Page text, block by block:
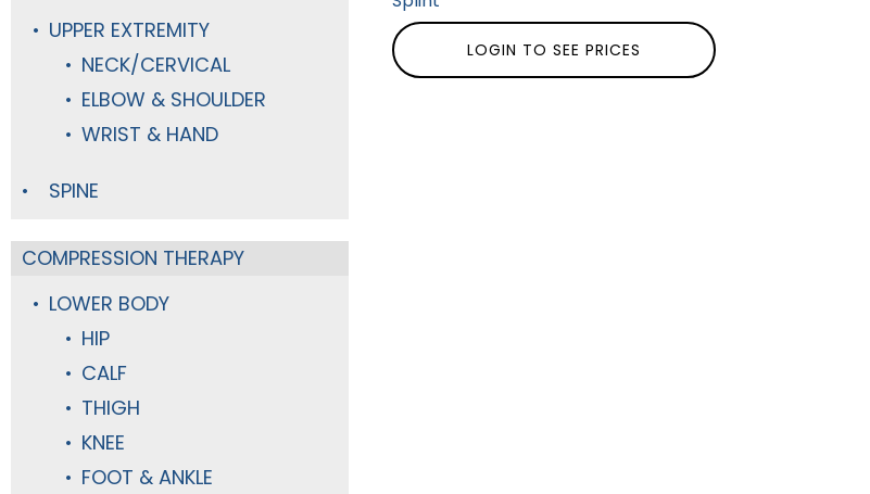
UPPER EXTREMITY
NECK/CERVICAL
ELBOW & SHOULDER
WRIST & HAND
SPINE
COMPRESSION THERAPY
LOWER BODY
HIP
CALF
THIGH
KNEE
FOOT & ANKLE
LOGIN TO SEE PRICES